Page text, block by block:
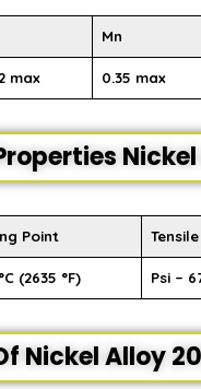
Mn
max 0.35 max
Nickel
Point
(2635 °F) Psi –
Nickel Alloy